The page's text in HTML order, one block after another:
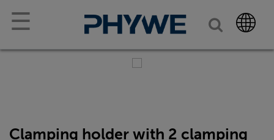
☰
Clamping holder with 2 clamping